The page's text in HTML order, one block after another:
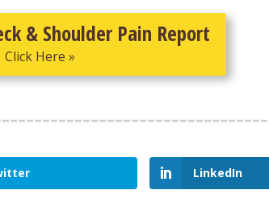
& Shoulder Pain Report
Click Here »
LinkedIn